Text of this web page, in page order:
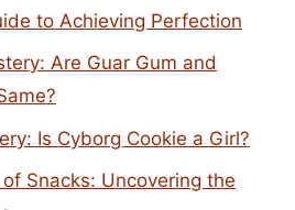
to Achieving Perfection
Are Guar Gum and
Is Cyborg Cookie a Girl?
Snacks: Uncovering the